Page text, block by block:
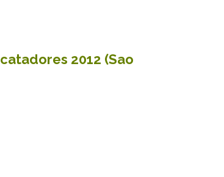
2012 (Sao